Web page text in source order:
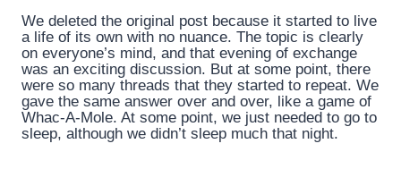
We deleted the original post because it started to live
a life of its own with no nuance. The topic is clearly
on everyone’s mind, and that evening of exchange
was an exciting discussion. But at some point, there
were so many threads that they started to repeat. We
gave the same answer over and over, like a game of
Whac-A-Mole. At some point, we just needed to go to
sleep, although we didn’t sleep much that night.